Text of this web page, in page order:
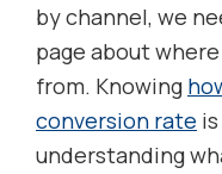
by channel, we
page about
from. Knowing
conversion rate
understanding